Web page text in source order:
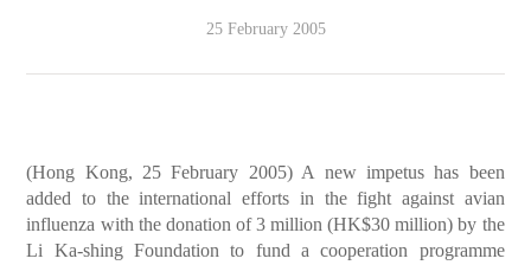
25 February 2005
(Hong Kong, 25 February 2005) A new impetus has been
added to the international efforts in the fight against avian
influenza with the donation of 3 million (HK$30 million) by the
Li Ka-shing Foundation to fund a cooperation programme